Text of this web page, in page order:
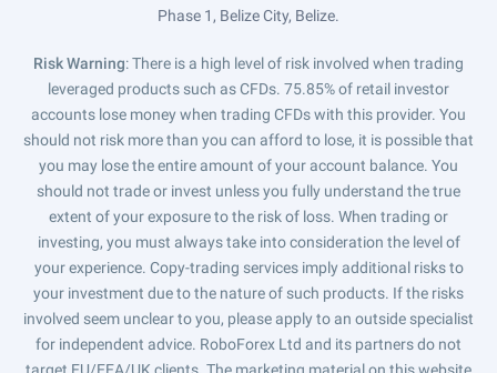
Phase 1, Belize City, Belize.
Risk Warning: There is a high level of risk involved when trading
leveraged products such as CFDs. 75.85% of retail investor
accounts lose money when trading CFDs with this provider. You
should not risk more than you can afford to lose, it is possible that
you may lose the entire amount of your account balance. You
should not trade or invest unless you fully understand the true
extent of your exposure to the risk of loss. When trading or
investing, you must always take into consideration the level of
your experience. Copy-trading services imply additional risks to
your investment due to the nature of such products. If the risks
involved seem unclear to you, please apply to an outside specialist
for independent advice. RoboForex Ltd and its partners do not